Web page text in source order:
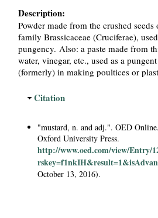
Description:
Powder made from the crushed
family Brassicaceae (Cruciferae),
pungency. Also: a paste made from
water, vinegar, etc., used as a
(formerly) in making poultices or
H
d
e
Citation
"mustard, n. and adj.". OED
Oxford University Press.
http://www.oed.com/view/Entry/
October 13, 2016).